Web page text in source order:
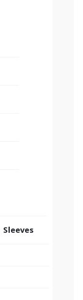
Sleeves